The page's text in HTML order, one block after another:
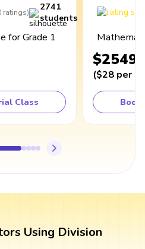
ratings)
2741
students
for Grade 1
Class
$2549
($28 per
Book
Using Division